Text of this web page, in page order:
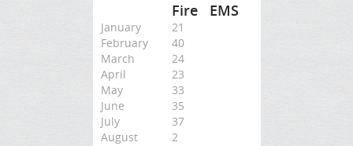
Fire EMS
January
21
February
40
March
24
April
23
May
33
June
35
July
37
August
2